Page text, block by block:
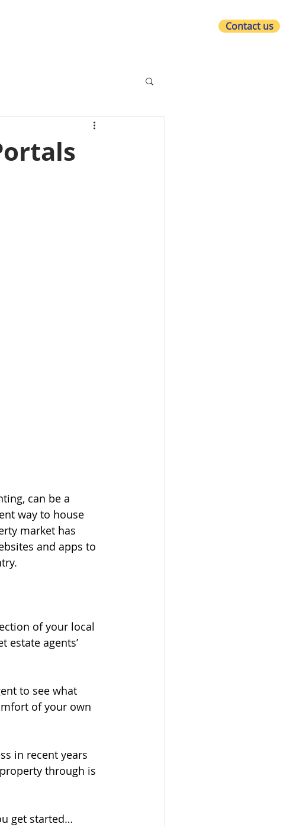
Contact us
can be a
way to house
market has
and apps to
of your local
estate agents’
to see what
of your own
in recent years
through is
get started…